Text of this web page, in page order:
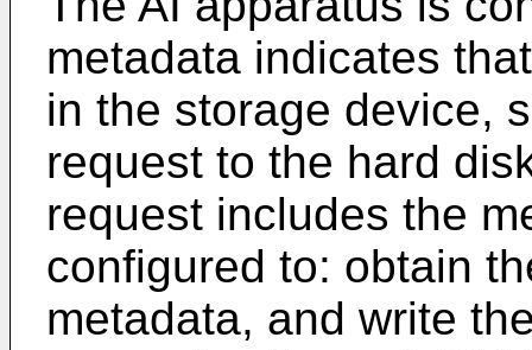
metadata indicates
in the storage device,
request to the hard
request includes the
configured to: obtain
metadata, and write